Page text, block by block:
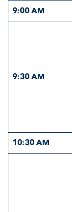
9:00 AM
9:30 AM
10:30 AM